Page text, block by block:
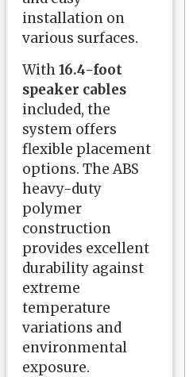
installation on
various surfaces.
With16.4-foot
speaker cables
included, the
system offers
flexible placement
options. The ABS
heavy-duty
polymer
construction
provides excellent
durability against
extreme
temperature
variations and
environmental
exposure.